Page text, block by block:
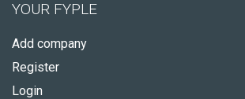
YOUR FYPLE
Add company
Register
Login